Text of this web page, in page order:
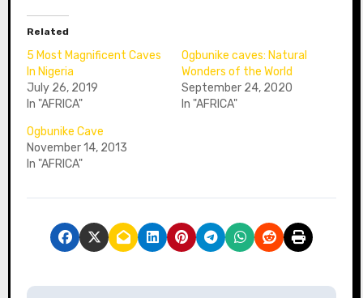
Related
5 Most Magnificent Caves
In Nigeria
July 26, 2019
In "AFRICA"
Ogbunike caves: Natural
Wonders of the World
September 24, 2020
In "AFRICA"
Ogbunike Cave
November 14, 2013
In "AFRICA"